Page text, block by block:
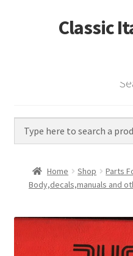
Classic
Home Shop Parts
Body,decals,manuals and